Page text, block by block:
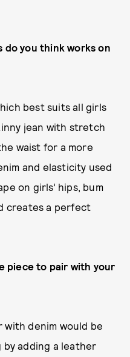
do you think works on
best suits all girls
jean with stretch
waist for a more
and elasticity used
on girls’ hips, bum
creates a perfect
piece to pair with your
with denim would be
adding a leather